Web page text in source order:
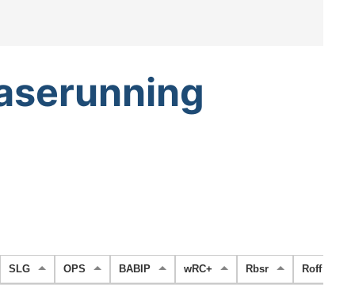
SLG OPS BABIP wRC+ Rbsr Roff